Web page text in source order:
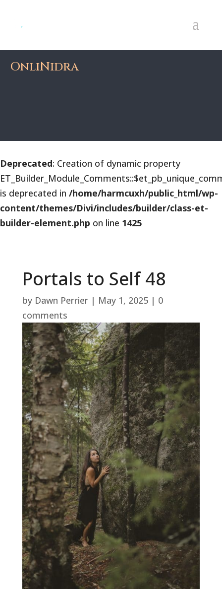
OnliNidra
Deprecated: Creation of dynamic property
is deprecated in /home/harmcuxh/public_html/wp-
content/themes/Divi/includes/builder/class-et-
builder-element.php on line 1425
Portals to Self 48
by Dawn Perrier| May 1, 2025| 0
comments